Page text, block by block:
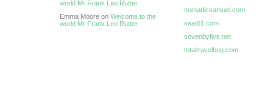
world Mr Frank Leo Rutter
Emma Moore on Welcome to the
world Mr Frank Leo Rutter
nomadicsamuel.com
seat61.com
sevenbyfive.net
totaltravelbug.com